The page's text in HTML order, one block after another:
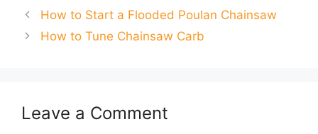
How to Start a Flooded Poulan Chainsaw
How to Tune Chainsaw Carb
Leave a Comment